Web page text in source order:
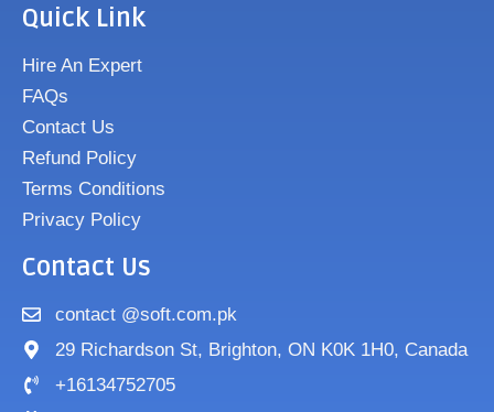
Quick Link
Hire An Expert
FAQs
Contact Us
Refund Policy
Terms Conditions
Privacy Policy
Contact Us
contact @soft.com.pk
29 Richardson St, Brighton, ON K0K 1H0, Canada
+16134752705